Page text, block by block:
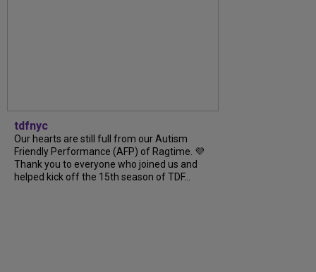
tdfnyc
Our hearts are still full from our Autism
Friendly Performance (AFP) of Ragtime. 💜
Thank you to everyone who joined us and
helped kick off the 15th season of TDF...